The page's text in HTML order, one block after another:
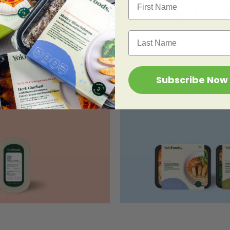
a Meal Type below to get
Last Name
Subscribe Now